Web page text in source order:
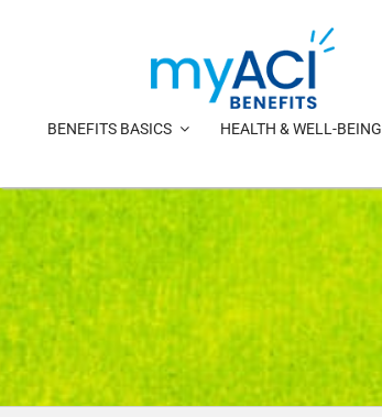
BENEFITS BASICS HEALTH & WELL-BEING